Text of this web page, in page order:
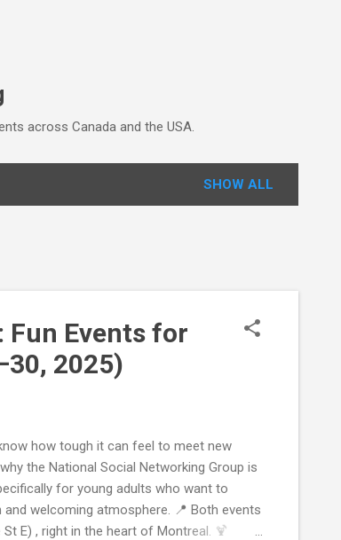
across Canada and the USA.
SHOW ALL
Fun Events for
2025)
how tough it can feel to meet new
the National Social Networking Group is
for young adults who want to
welcoming atmosphere. 📍 Both events
E) , right in the heart of Montreal. 🍹